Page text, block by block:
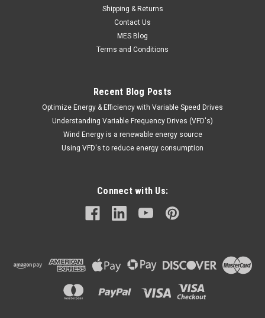
Shipping & Returns
Contact Us
MES Blog
Terms and Conditions
Recent Blog Posts
Optimize Energy & Efficiency with Variable Speed Drives
Understanding Variable Frequency Drives (VFD's)
Wind Energy is a renewable energy source
Using VFD's to reduce energy consumption
Connect with Us: